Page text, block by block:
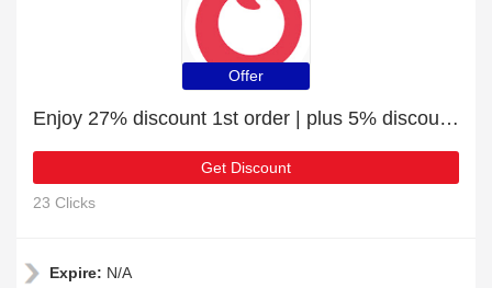
Offer
Enjoy 27% discount 1st order | plus 5% discount Coats & Jackets
Get Discount
23 Clicks
Expire: N/A